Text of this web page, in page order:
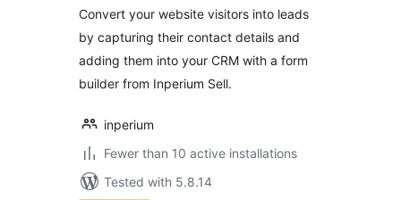
Convert your website visitors into leads
by capturing their contact details and
adding them into your CRM with a form
builder from Inperium Sell.
inperium
Fewer than 10 active installations
Tested with 5.8.14